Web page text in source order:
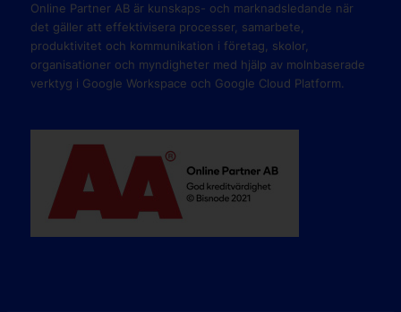
Online Partner AB är kunskaps- och marknadsledande när
det gäller att effektivisera processer, samarbete,
produktivitet och kommunikation i företag, skolor,
organisationer och myndigheter med hjälp av molnbaserade
verktyg i Google Workspace och Google Cloud Platform.